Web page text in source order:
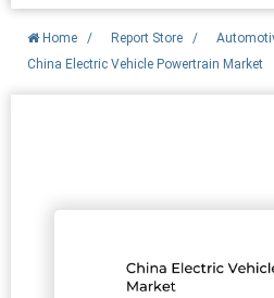
Home / Report Store /
China Electric Vehicle Powertrain Market